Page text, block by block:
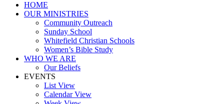
HOME
OUR MINISTRIES
Community Outreach
Sunday School
Whitefield Christian Schools
Women’s Bible Study
WHO WE ARE
Our Beliefs
EVENTS
List View
Calendar View